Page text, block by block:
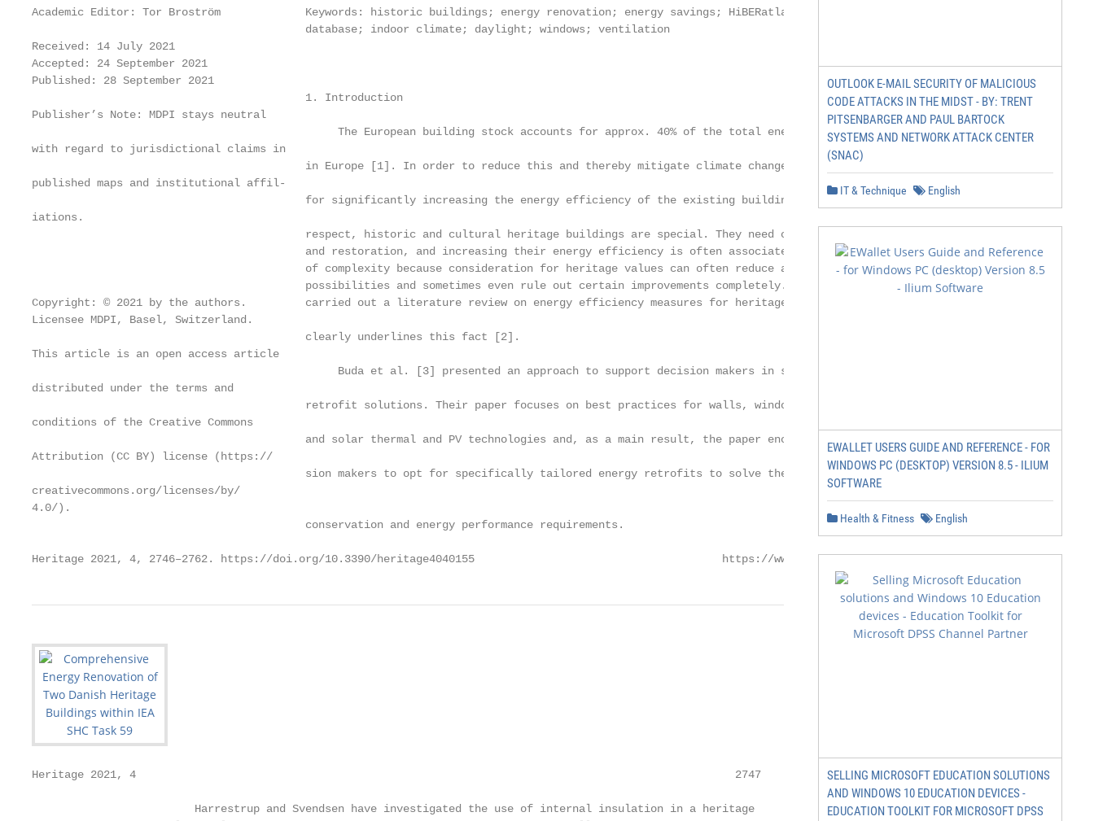
Academic Editor: Tor Broström             Keywords: historic buildings; energy renovation; energy savings; HiBERatlas; IEA Task 59; best-practice
                                          database; indoor climate; daylight; windows; ventilation
Received: 14 July 2021
Accepted: 24 September 2021
Published: 28 September 2021
                                          1. Introduction
Publisher’s Note: MDPI stays neutral
                                               The European building stock accounts for approx. 40% of the total energy consumption
with regard to jurisdictional claims in
                                          in Europe [1]. In order to reduce this and thereby mitigate climate change, there is a need
published maps and institutional affil-
                                          for significantly increasing the energy efficiency of the existing building stock. In this
iations.
                                          respect, historic and cultural heritage buildings are special. They need careful renovation
                                          and restoration, and increasing their energy efficiency is often associated with a high level
                                          of complexity because consideration for heritage values can often reduce and impede
                                          possibilities and sometimes even rule out certain improvements completely. Lidelöw et al.
Copyright: © 2021 by the authors.         carried out a literature review on energy efficiency measures for heritage buildings, which
Licensee MDPI, Basel, Switzerland.
                                          clearly underlines this fact [2].
This article is an open access article
                                               Buda et al. [3] presented an approach to support decision makers in selecting relevant
distributed under the terms and
                                          retrofit solutions. Their paper focuses on best practices for walls, windows, HVAC systems
conditions of the Creative Commons
                                          and solar thermal and PV technologies and, as a main result, the paper encourages deci-
Attribution (CC BY) license (https://
                                          sion makers to opt for specifically tailored energy retrofits to solve the conflict between
creativecommons.org/licenses/by/
4.0/).
                                          conservation and energy performance requirements.
Heritage 2021, 4, 2746–2762. https://doi.org/10.3390/heritage4040155                                      https://www.mdpi.com/journal/heritage
Heritage 2021, 4                                                                                            2747
                         Harrestrup and Svendsen have investigated the use of internal insulation in a heritage
OUTLOOK E-MAIL SECURITY OF MALICIOUS
CODE ATTACKS IN THE MIDST - BY: TRENT
PITSENBARGER AND PAUL BARTOCK
SYSTEMS AND NETWORK ATTACK CENTER
(SNAC)
IT & Technique English
EWALLET USERS GUIDE AND REFERENCE - FOR
WINDOWS PC (DESKTOP) VERSION 8.5 - ILIUM
SOFTWARE
Health & Fitness English
SELLING MICROSOFT EDUCATION SOLUTIONS
AND WINDOWS 10 EDUCATION DEVICES -
EDUCATION TOOLKIT FOR MICROSOFT DPSS